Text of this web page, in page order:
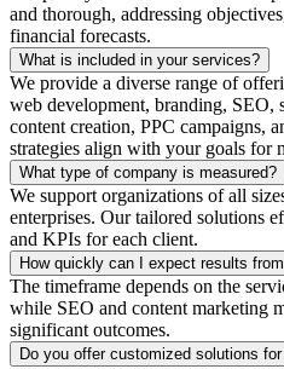
and thorough, addressing
financial forecasts.
What is included in your services?
We provide a diverse range of
web development, branding, SEO,
content creation, PPC campaigns,
strategies align with your goals for
What type of company is measured?
We support organizations of all
enterprises. Our tailored solutions
and KPIs for each client.
How quickly can I expect results
The timeframe depends on the
while SEO and content marketing
significant outcomes.
Do you offer customized solutions